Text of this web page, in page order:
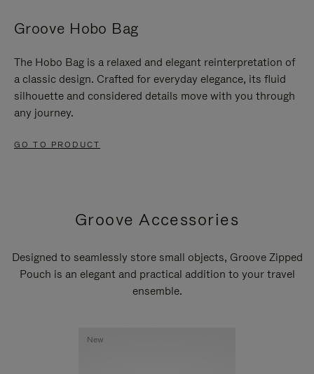
Groove Hobo Bag
The Hobo Bag is a relaxed and elegant reinterpretation of
a classic design. Crafted for everyday elegance, its fluid
silhouette and considered details move with you through
any journey.
GO TO PRODUCT
Groove Accessories
Designed to seamlessly store small objects, Groove Zipped
Pouch is an elegant and practical addition to your travel
ensemble.
New